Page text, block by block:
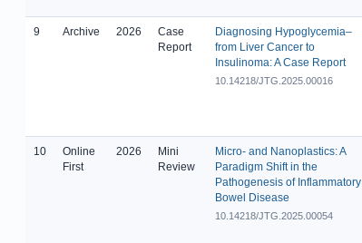
9 Archive 2026
Case
Report
Diagnosing Hypoglycemia–
from Liver Cancer to
Insulinoma: A Case Report
10.14218/JTG.2025.00016
10
Online
First
2026
Mini
Review
Micro- and Nanoplastics: A
Paradigm Shift in the
Pathogenesis of Inflammatory
Bowel Disease
10.14218/JTG.2025.00054